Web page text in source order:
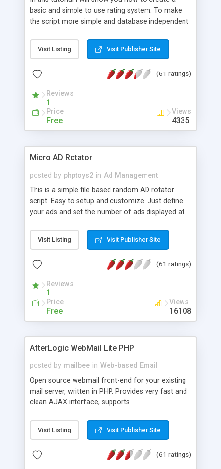
basic and simple to use rating system. To make
the script more simple and database independent
Visit Listing Visit Publisher Site
(61 ratings)
Reviews
1
Price
Free
Views
4335
Micro AD Rotator
posted by phptoys2 in Ad Management
This is a simple file based random AD rotator
script. Easy to setup and customize. Just define
your ads and set the number of ads displayed at
Visit Listing Visit Publisher Site
(61 ratings)
Reviews
1
Price
Free
Views
16108
AfterLogic WebMail Lite PHP
posted by mailbee in Web-based Email
Open source webmail front-end for your existing
mail server, written in PHP. Provides very fast and
clean AJAX interface, supports
editor, address book with contacts and groups,
web admin panel, non-English languages, user
DirectAdmin, ISPManager.
Visit Listing Visit Publisher Site
(61 ratings)